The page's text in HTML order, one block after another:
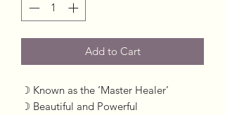
Add to Cart
☽ Known as the ‘Master Healer’
☽ Beautiful and Powerful